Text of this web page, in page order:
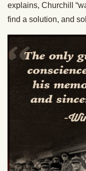
explains, Churchill
find a solution, and